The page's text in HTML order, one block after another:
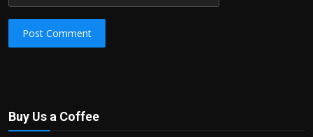
Post Comment
Buy Us a Coffee